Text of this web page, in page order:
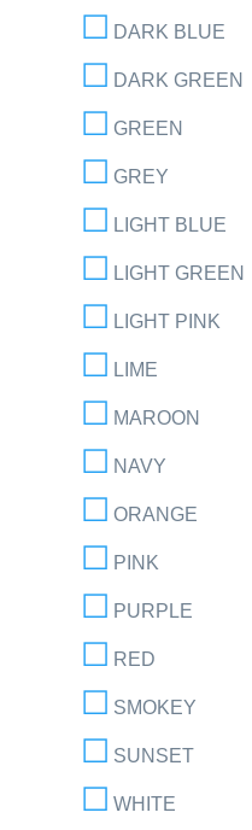
DARK BLUE
DARK GREEN
GREEN
GREY
LIGHT BLUE
LIGHT GREEN
LIGHT PINK
LIME
MAROON
NAVY
ORANGE
PINK
PURPLE
RED
SMOKEY
SUNSET
WHITE